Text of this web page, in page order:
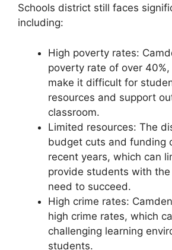
Schools district still faces
including:
High poverty rates:
poverty rate of over
make it difficult for
resources and support
classroom.
Limited resources: The
budget cuts and funding
recent years, which can
provide students with
need to succeed.
High crime rates:
high crime rates, which
challenging learning
students.